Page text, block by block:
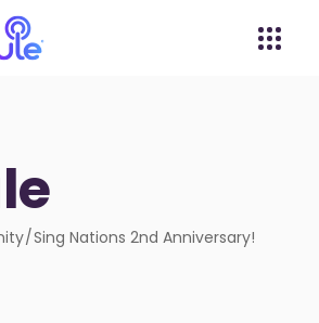
Sing Nations 2nd Anniversary!